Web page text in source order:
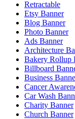
Retractable
Etsy Banner
Blog Banner
Photo Banner
Ads Banner
Architecture
Bakery Rollup
Billboard
Business
Cancer
Car Wash
Charity Banner
Church Banner